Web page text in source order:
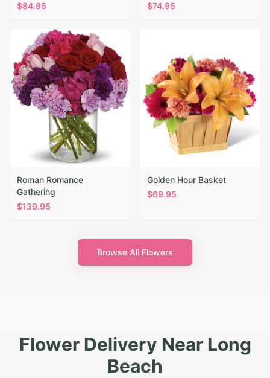
$84.95
$74.95
Roman Romance
Gathering
$139.95
Golden Hour Basket
$69.95
Browse All Flowers
Flower Delivery Near Long
Beach